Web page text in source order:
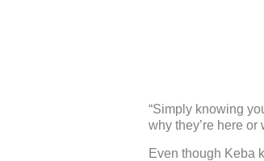
“Simply knowing
why they’re here
Even though Keba